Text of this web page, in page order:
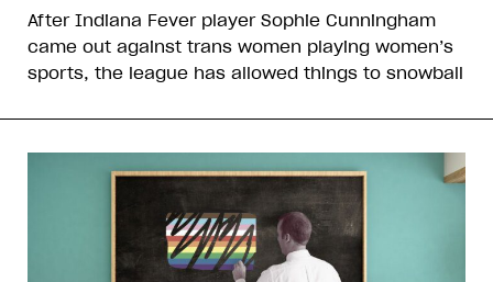
After Indiana Fever player Sophie Cunningham
came out against trans women playing women’s
sports, the league has allowed things to snowball